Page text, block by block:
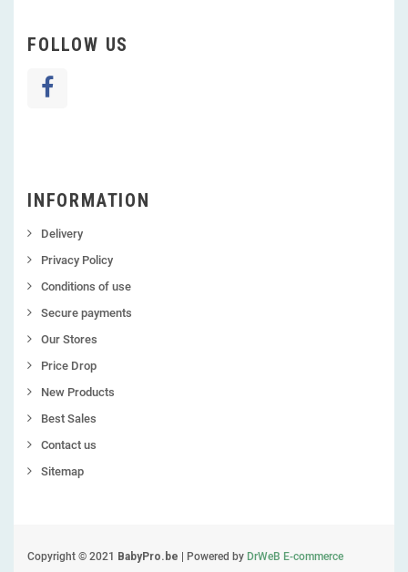
FOLLOW US
INFORMATION
Delivery
Privacy Policy
Conditions of use
Secure payments
Our Stores
Price Drop
New Products
Best Sales
Contact us
Sitemap
Copyright © 2021 BabyPro.be | Powered by DrWeB E-commerce